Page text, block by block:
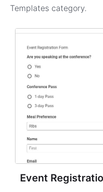
Templates category.
Event